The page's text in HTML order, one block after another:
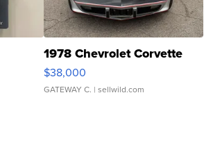
1978 Chevrolet Corvette
$38,000
GATEWAY C. | sellwild.com